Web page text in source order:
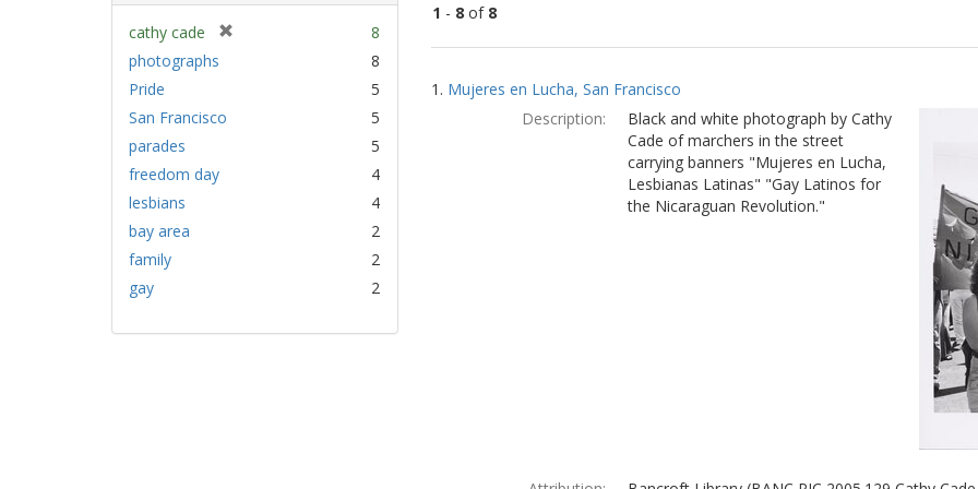
cathy cade
8
photographs
8
Pride
5
San Francisco
5
parades
5
freedom day
4
lesbians
4
bay area
2
family
2
gay
2
1 - 8of 8
Search
Results
1. Mujeres en Lucha, San Francisco
Description:
Black and white photograph by Cathy
Cade of marchers in the street
carrying banners "Mujeres en Lucha,
Lesbianas Latinas" "Gay Latinos for
the Nicaraguan Revolution."